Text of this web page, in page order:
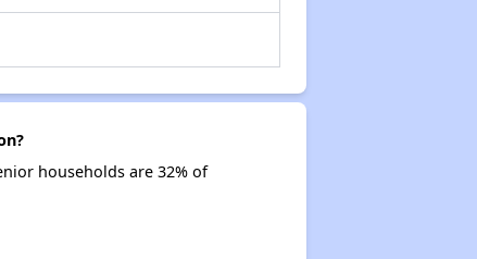
households are 32% of